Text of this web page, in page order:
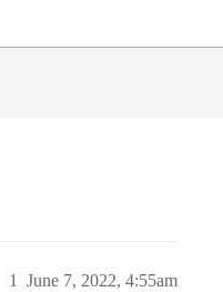
June 7, 2022, 4:55am
1